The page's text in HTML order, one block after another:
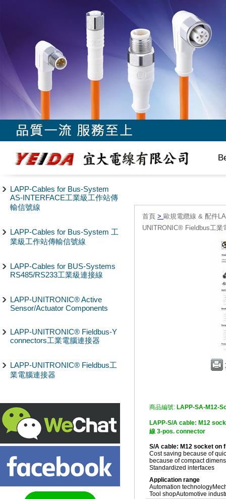
LAPP-Cables for Bus-System
AS-INTERFACE工業級工作站傳
輸信號線
LAPP-Cables for Bus-System 工
業級工作站傳輸信號線
LAPP-Cables for BUS-Systems
RS485/RS233工業級連接線
LAPP-UNITRONIC® Active
Sensor/Actuator Components
LAPP-UNITRONIC® Fieldbus-Y
connectors工業電腦連接器
LAPP-UNITRONIC® Fieldbus工
業電腦連接器
首頁 > 歐規電纜線 & 配件
UNITRONIC® Fieldbus工業
商品編號: LAPP-SA-M12-
LAPP-S/A cable: M12
線 3-pos. connector
S/A cable: M12 socket on
Cost saving because of
because of compact
Standardized interfaces
Application range
Automation technology
Tool shopAutomotive